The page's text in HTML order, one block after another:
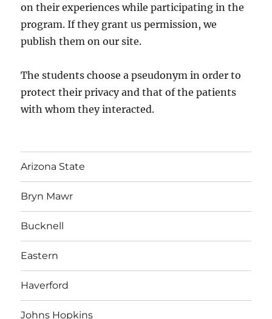
on their experiences while participating in the
program. If they grant us permission, we
publish them on our site.
The students choose a pseudonym in order to
protect their privacy and that of the patients
with whom they interacted.
Arizona State
Bryn Mawr
Bucknell
Eastern
Haverford
Johns Hopkins